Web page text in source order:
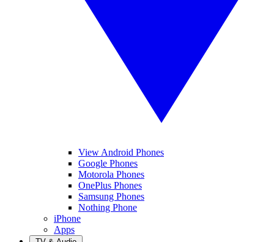
View Android Phones
Google Phones
Motorola Phones
OnePlus Phones
Samsung Phones
Nothing Phone
iPhone
Apps